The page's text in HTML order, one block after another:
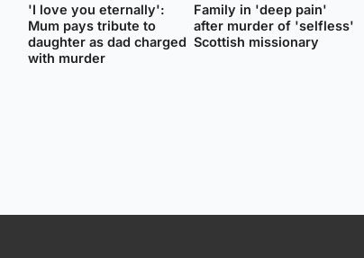
'I love you eternally':
Mum pays tribute to
daughter as dad charged
with murder
Family in 'deep pain'
after murder of 'selfless'
Scottish missionary